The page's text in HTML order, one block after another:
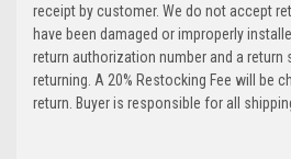
receipt by customer. We do not accept
have been damaged or improperly
return authorization number and a return
returning. A 20% Restocking Fee will be
return. Buyer is responsible for all